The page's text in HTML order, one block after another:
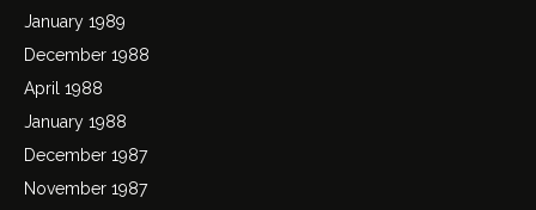
January 1989
December 1988
April 1988
January 1988
December 1987
November 1987